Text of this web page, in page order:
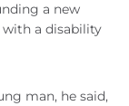
a new
with a disability
man, he said,